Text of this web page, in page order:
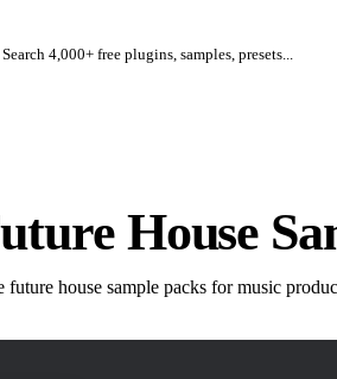
House
future house sample packs for music